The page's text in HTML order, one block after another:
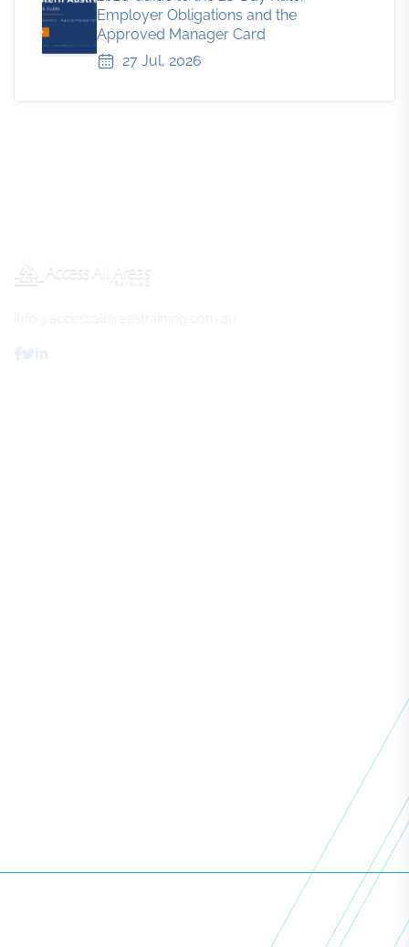
Employer Obligations and the
Approved Manager Card
27 Jul, 2026
info@accessallareastraining.com.au
Access All Areas Training. All Rights